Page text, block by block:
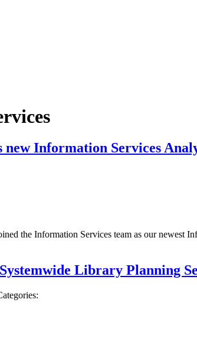
Information Services
the Information Services team as our
Library Planning